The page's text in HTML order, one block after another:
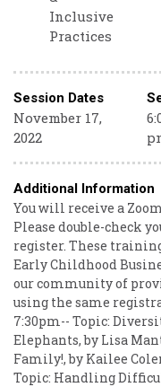
Inclusive
Practices
Session Dates
November 17,
2022
Additional Information
You will receive a
Please double-check
register. These
Early Childhood
our community of
using the same
7:30pm-- Topic:
Elephants, by Lisa
Family!, by Kailee
Topic: Handling